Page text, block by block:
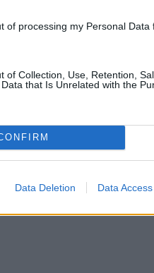
of processing my Personal Data
of Collection, Use, Retention,
that Is Unrelated with the
Data Deletion Data Access